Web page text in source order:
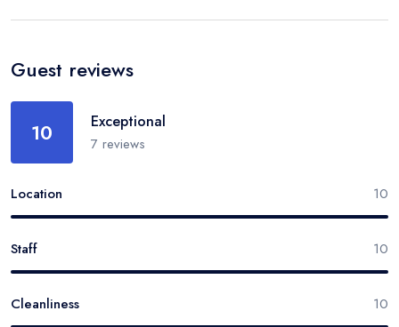
Guest reviews
10 Exceptional
7 reviews
Location 10
Staff 10
Cleanliness 10